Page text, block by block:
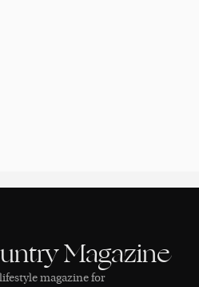
Magazine
magazine for